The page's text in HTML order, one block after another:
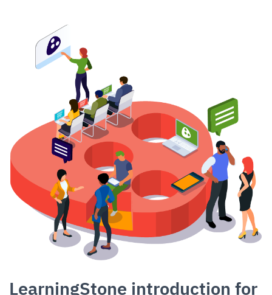
LearningStone introduction for